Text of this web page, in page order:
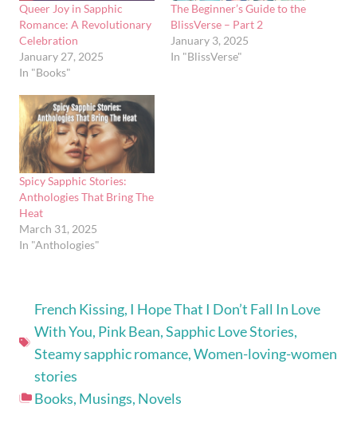
Queer Joy in Sapphic
Romance: A Revolutionary
Celebration
January 27, 2025
In "Books"
The Beginner’s Guide to the
BlissVerse – Part 2
January 3, 2025
In "BlissVerse"
Spicy Sapphic Stories:
Anthologies That Bring The
Heat
March 31, 2025
In "Anthologies"
French Kissing, I Hope That I Don’t Fall In Love
With You, Pink Bean,Sapphic Love Stories,
Steamy sapphic romance,Women-loving-women
stories
Books, Musings, Novels